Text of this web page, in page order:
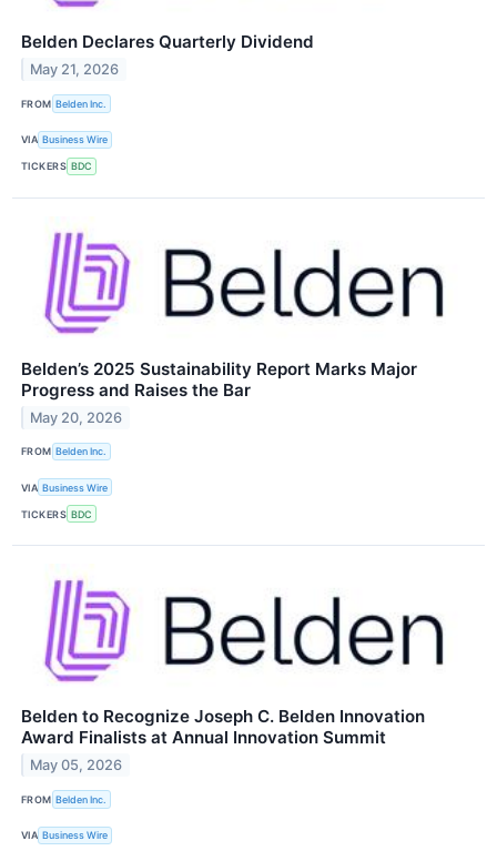
Belden Declares Quarterly Dividend
May 21, 2026
FROM Belden Inc.
VIA Business Wire
TICKERS BDC
Belden’s 2025 Sustainability Report Marks Major
Progress and Raises the Bar
May 20, 2026
FROM Belden Inc.
VIA Business Wire
TICKERS BDC
Belden to Recognize Joseph C. Belden Innovation
Award Finalists at Annual Innovation Summit
May 05, 2026
FROM Belden Inc.
VIA Business Wire